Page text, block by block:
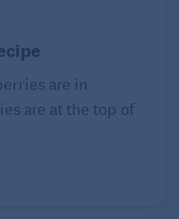
are in
are at the top of